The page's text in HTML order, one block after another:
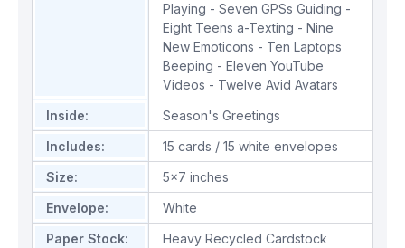
Playing - Seven GPSs Guiding -
Eight Teens a-Texting - Nine
New Emoticons - Ten Laptops
Beeping - Eleven YouTube
Videos - Twelve Avid Avatars
Inside:
Season's Greetings
Includes:
15 cards / 15 white envelopes
Size:
5x7 inches
Envelope:
White
Paper Stock:
Heavy Recycled Cardstock